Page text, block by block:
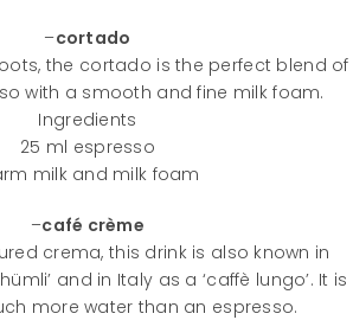
–cortado
the cortado is the perfect blend of
with a smooth and fine milk foam.
Ingredients
25 ml espresso
milk and milk foam
–café crème
crema, this drink is also known in
and in Italy as a ‘caffè lungo’. It is
more water than an espresso.